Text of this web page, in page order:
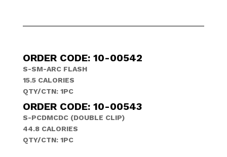
ORDER CODE: 10-00542
S-SM-ARC FLASH
15.5 CALORIES
QTY/CTN: 1PC
ORDER CODE: 10-00543
S-PCDMCDC (DOUBLE CLIP)
44.8 CALORIES
QTY/CTN: 1PC